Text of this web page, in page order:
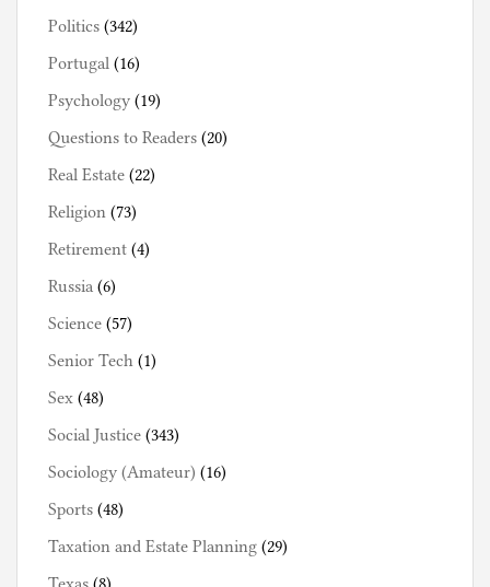
Politics (342)
Portugal (16)
Psychology (19)
Questions to Readers (20)
Real Estate (22)
Religion (73)
Retirement (4)
Russia (6)
Science (57)
Senior Tech (1)
Sex (48)
Social Justice (343)
Sociology (Amateur) (16)
Sports (48)
Taxation and Estate Planning (29)